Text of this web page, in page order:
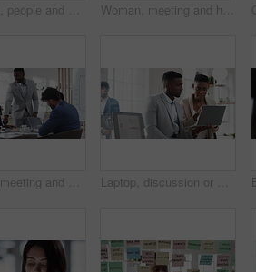
Business, people and writing on glass in meeting for training, planning and schedule for accounting. Team, discussion and notes in office for coaching, brainstorming and ideas for investment proposal Woman, meeting and handing out paperwork for collaboration in boardroom, planning or strategy. Team leader, people and discussion with proposal, pitch preparation or documents for agenda in workplace
Finance, meeting and business people in office with presentation, data analysis or graphs for audit. Team, discussion and stats in workplace with risk assessment, financial accounting and strategy. Laptop, discussion or meeting with business people in office for market research, trading report or advice. Investment review, collaboration or online with employees in agency for feedback or email